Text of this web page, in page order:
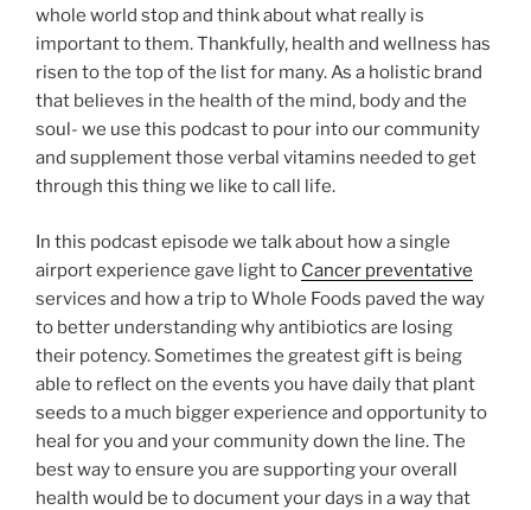
whole world stop and think about what really is
important to them. Thankfully, health and wellness has
risen to the top of the list for many. As a holistic brand
that believes in the health of the mind, body and the
soul- we use this podcast to pour into our community
and supplement those verbal vitamins needed to get
through this thing we like to call life.
In this podcast episode we talk about how a single
airport experience gave light to Cancer preventative
services and how a trip to Whole Foods paved the way
to better understanding why antibiotics are losing
their potency. Sometimes the greatest gift is being
able to reflect on the events you have daily that plant
seeds to a much bigger experience and opportunity to
heal for you and your community down the line. The
best way to ensure you are supporting your overall
health would be to document your days in a way that